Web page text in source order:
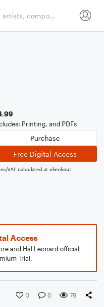
Printing, and PDFs
Purchase
Free Digital Access
VAT calculated at checkout
Access
and Hal Leonard official
Trial.
0 0 79